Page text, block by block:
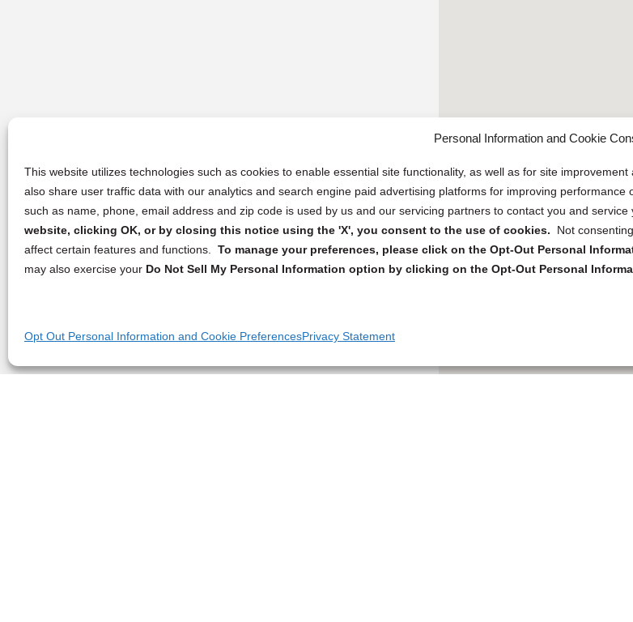
Personal Information and Cookie
This website utilizes technologies such as cookies to enable essential site functionality, as well as for site
also share user traffic data with our analytics and search engine paid advertising platforms for improving
such as name, phone, email address and zip code is used by us and our servicing partners to contact you and service
website, clicking OK, or by closing this notice using the 'X', you consent to the use of cookies.
Not
affect certain features and functions. To manage your preferences, please click on the Opt-Out Personal
may also exercise your Do Not Sell My Personal Information option by clicking on the Opt-Out Personal
Opt Out Personal Information and Cookie PreferencesPrivacy Statement